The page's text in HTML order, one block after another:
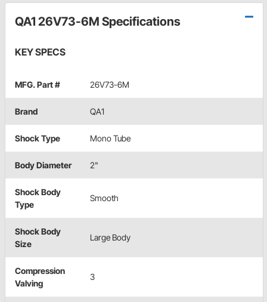
QA1 26V73-6M Specifications
KEY SPECS
MFG. Part # 26V73-6M
Brand QA1
Shock Type Mono Tube
Body Diameter 2"
Shock Body
Type
Smooth
Shock Body
Size
Large Body
Compression
Valving
3